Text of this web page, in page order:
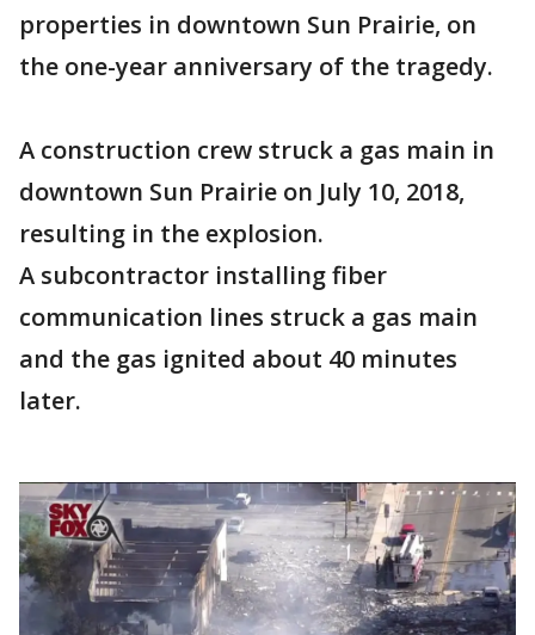
properties in downtown Sun Prairie, on
the one-year anniversary of the tragedy.
A construction crew struck a gas main in
downtown Sun Prairie on July 10, 2018,
resulting in the explosion.
A subcontractor installing fiber
communication lines struck a gas main
and the gas ignited about 40 minutes
later.